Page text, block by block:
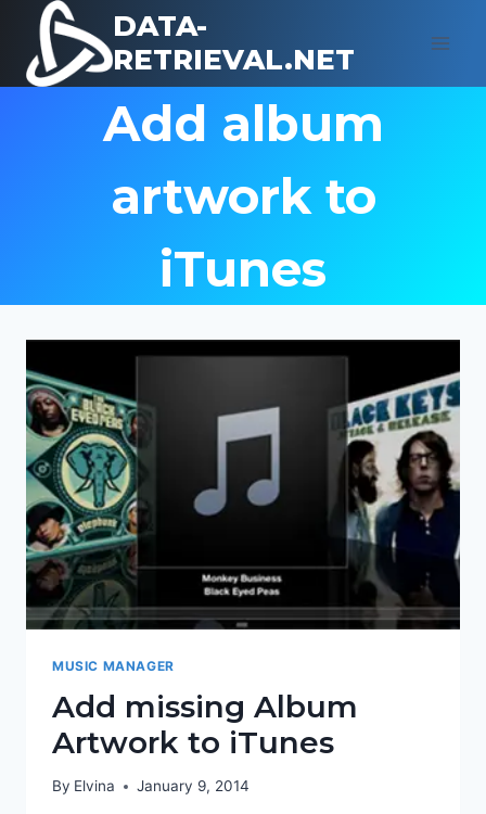
content
DATA-
RETRIEVAL.NET
Add album
artwork to
iTunes
MUSIC MANAGER
Add missing Album
Artwork to iTunes
By Elvina January 9, 2014